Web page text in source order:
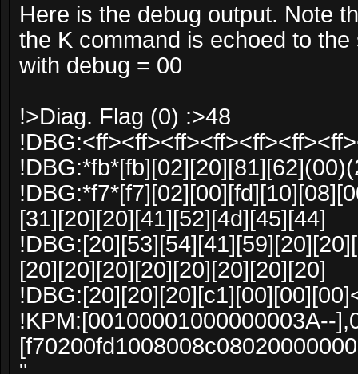
Here is the debug output. Note
the K command is echoed to
with debug = 00
!>Diag. Flag (0) :>48
[31][20][20][41][52][4d][45][44]
[20][20][20][20][20][20][20][20]
!KPM:[00100001000000003A--